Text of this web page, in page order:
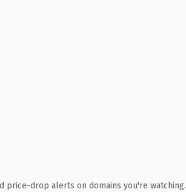
price-drop alerts on domains you're watching.